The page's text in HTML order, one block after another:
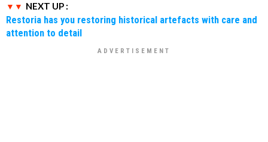
NEXT UP :
Restoria has you restoring historical artefacts with care and
attention to detail